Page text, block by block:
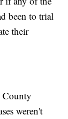
been to trial
their
County
weren't